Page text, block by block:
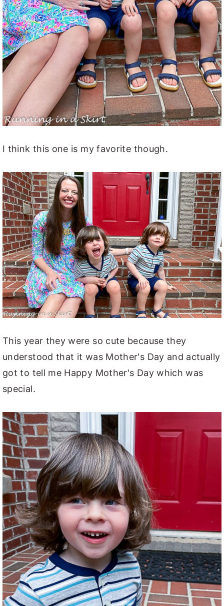
I think this one is my favorite though.
This year they were so cute because they
understood that it was Mother's Day and actually
got to tell me Happy Mother's Day which was
special.